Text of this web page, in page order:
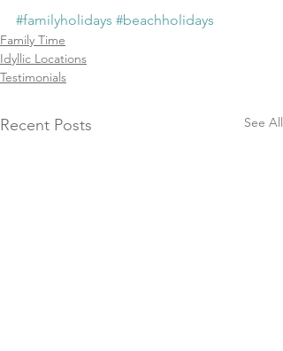
#familyholidays #beachholidays
Family Time
Idyllic Locations
Testimonials
Recent Posts See All